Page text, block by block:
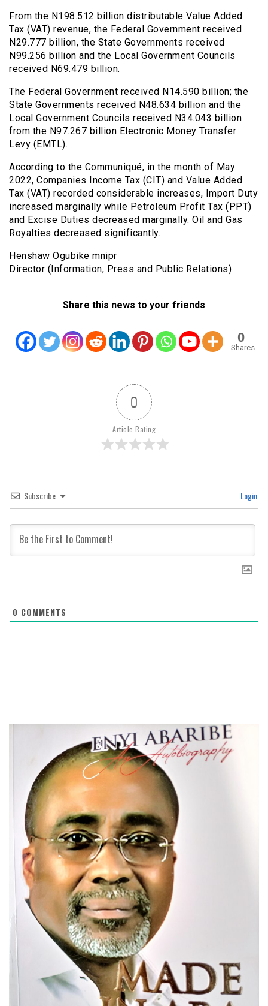
From the N198.512 billion distributable Value Added
Tax (VAT) revenue, the Federal Government received
N29.777 billion, the State Governments received
N99.256 billion and the Local Government Councils
received N69.479 billion.
The Federal Government received N14.590 billion; the
State Governments received N48.634 billion and the
Local Government Councils received N34.043 billion
from the N97.267 billion Electronic Money Transfer
Levy (EMTL).
According to the Communiqué, in the month of May
2022, Companies Income Tax (CIT) and Value Added
Tax (VAT) recorded considerable increases, Import Duty
increased marginally while Petroleum Profit Tax (PPT)
and Excise Duties decreased marginally. Oil and Gas
Royalties decreased significantly.
Henshaw Ogubike mnipr
Director (Information, Press and Public Relations)
Share this news to your friends
0
Shares
0
Article Rating
Subscribe Login
0 COMMENTS